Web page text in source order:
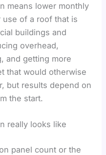
means lower monthly
of a roof that is
buildings and
overhead,
and getting more
that would otherwise
but results depend on
the start.
really looks like
panel count or the